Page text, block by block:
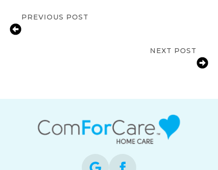
PREVIOUS POST
NEXT POST